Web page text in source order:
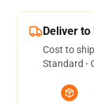
Deliver
Cost to
Standard -